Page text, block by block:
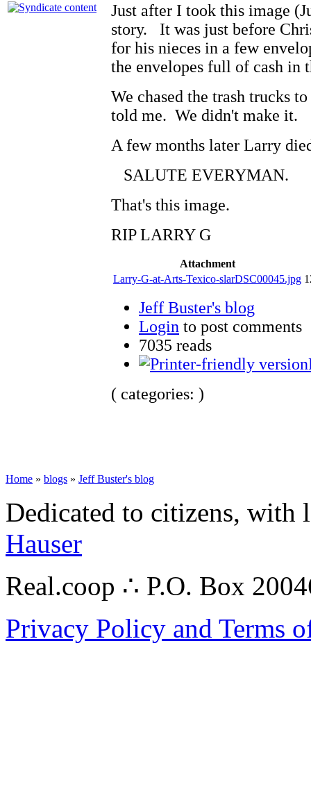
Just after I took this image
story. It was just before
for his nieces in a few
the envelopes full of cash in
We chased the trash trucks
told me. We didn't make it.
A few months later Larry
SALUTE EVERYMAN.
That's this image.
RIP LARRY G
Attachment
Larry-G-at-Arts-Texico-slarDSC00045.jpg
Jeff Buster's blog
Login to post comments
7035 reads
( categories: )
Home » blogs » Jeff Buster's blog
Dedicated to citizens,
Hauser
Real.coop ∴ P.O. Box
Privacy Policy and Terms